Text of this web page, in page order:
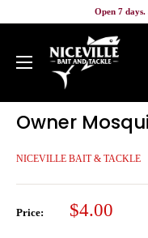
Open 7
Niceville
Bait
Tackle
Owner
NICEVILLE BAIT & TACKLE
Price:
Sale
$4.00